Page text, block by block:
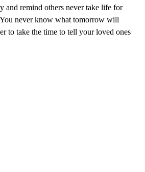
and remind others never take life for
never know what tomorrow will
to take the time to tell your loved ones